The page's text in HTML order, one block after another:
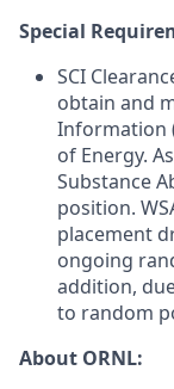
Special
SCI
obtain and
Information
of Energy.
Substance
position.
placement
ongoing
addition,
to random
About ORNL: